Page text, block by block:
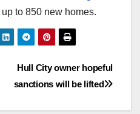
to 850 new homes.
Hull City owner hopeful
sanctions will be lifted